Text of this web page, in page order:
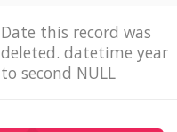
Date this record was
deleted. datetime year
to second NULL